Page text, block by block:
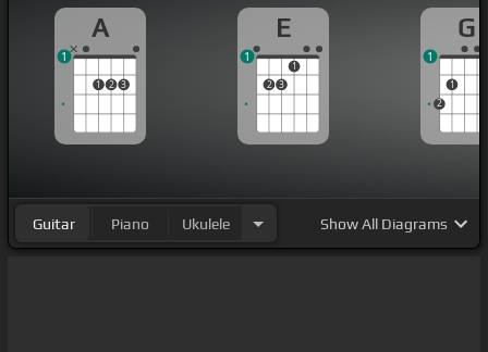
A
1 2 3
1
E
2 3
1
1
G
2
1
1
Guitar Piano Ukulele ShowAll Diagrams